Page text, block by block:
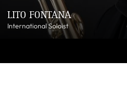
LITO FONTANA
International Soloist